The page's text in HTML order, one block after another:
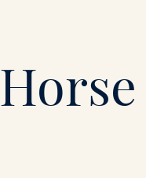
Mont-
Horse